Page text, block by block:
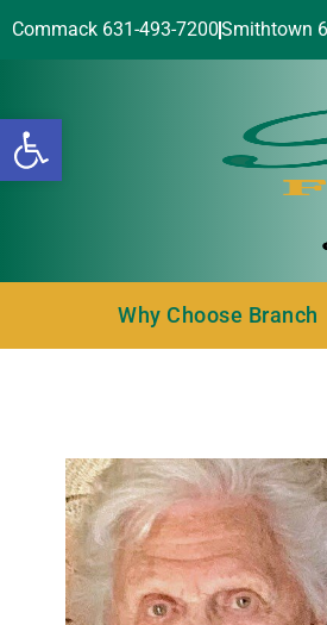
Open toolbar
Commack 631-493-7200Smithtown
Why Choose Branch